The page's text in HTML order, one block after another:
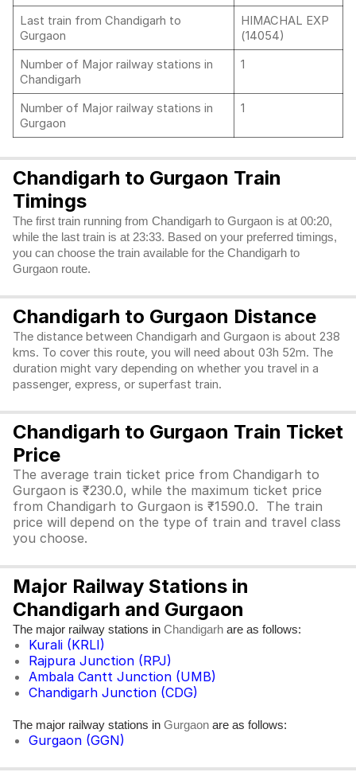
Last train from Chandigarh to
Gurgaon
HIMACHAL EXP
(14054)
Number of Major railway stations in
Chandigarh
1
Number of Major railway stations in
Gurgaon
1
Chandigarh to Gurgaon Train
Timings
The first train running from Chandigarh to Gurgaon is at 00:20,
while the last train is at 23:33. Based on your preferred timings,
you can choose the train available for the Chandigarh to
Gurgaon route.
Chandigarh to Gurgaon Distance
The distance between Chandigarh and Gurgaon is about 238
kms. To cover this route, you will need about 03h 52m. The
duration might vary depending on whether you travel in a
passenger, express, or superfast train.
Chandigarh to Gurgaon Train Ticket
Price
The average train ticket price from Chandigarh to
Gurgaon is ₹230.0, while the maximum ticket price
from Chandigarh to Gurgaon is ₹1590.0. The train
price will depend on the type of train and travel class
you choose.
Major Railway Stations in
Chandigarh and Gurgaon
The major railway stations in Chandigarh are as follows:
Kurali (KRLI)
Rajpura Junction (RPJ)
Ambala Cantt Junction (UMB)
Chandigarh Junction (CDG)
The major railway stations in Gurgaon are as follows:
Gurgaon (GGN)